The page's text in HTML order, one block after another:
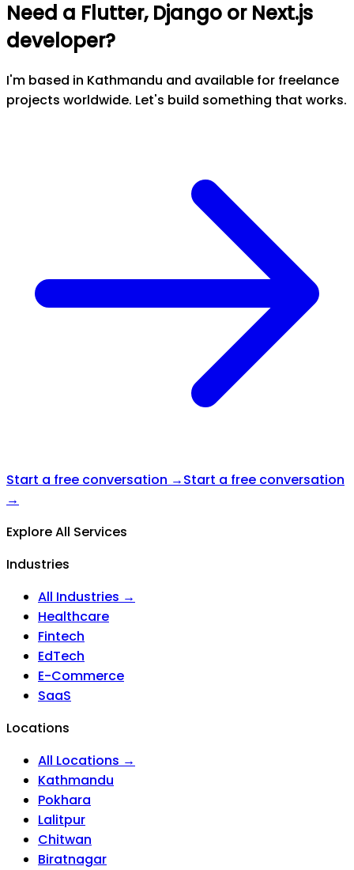
Need a Flutter, Django or Next.js
developer?
I'm based in Kathmandu and available for freelance
projects worldwide. Let's build something that works.
Start a free conversation →Start a free conversation
→
Explore All Services
Industries
All Industries →
Healthcare
Fintech
EdTech
E-Commerce
SaaS
Locations
All Locations →
Kathmandu
Pokhara
Lalitpur
Chitwan
Biratnagar